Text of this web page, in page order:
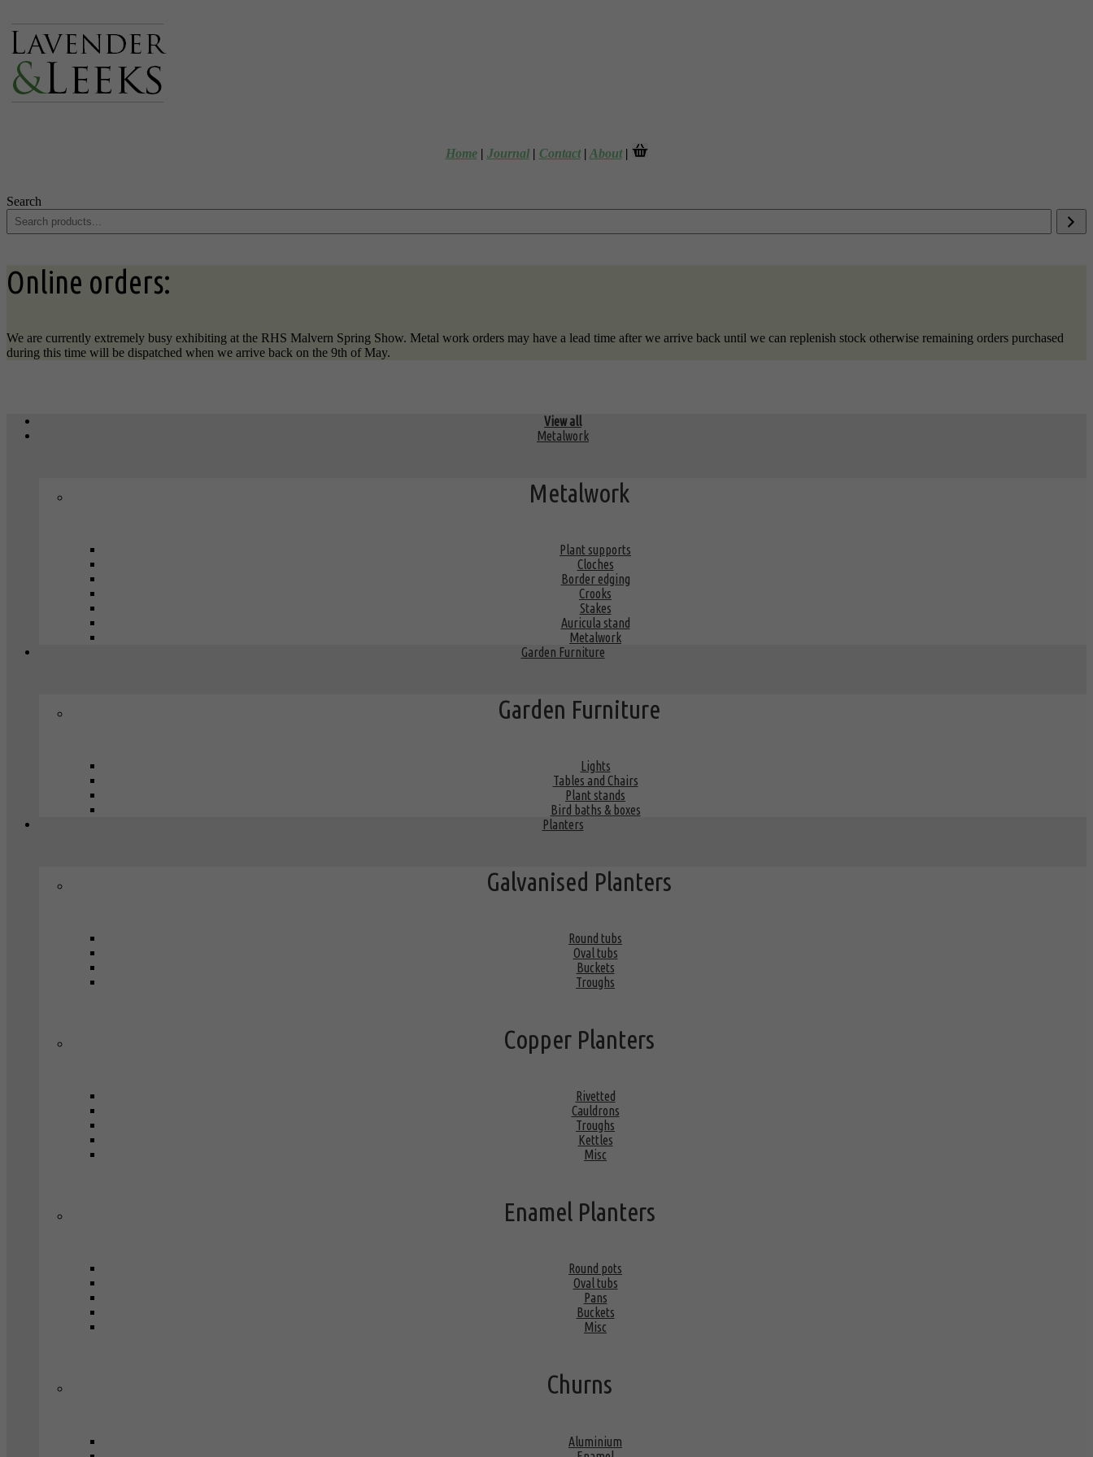
Home| Journal| Contact| About|
Search
Online orders:
We are currently extremely busy exhibiting at the RHS Malvern Spring Show. Metal work orders may have a lead time after we arrive back until we can replenish stock otherwise remaining orders purchased
during this time will be dispatched when we arrive back on the 9th of May.
View all
Metalwork
Metalwork
Plant supports
Cloches
Border edging
Crooks
Stakes
Auricula stand
Metalwork
Garden Furniture
Garden Furniture
Lights
Tables and Chairs
Plant stands
Bird baths & boxes
Planters
Galvanised Planters
Round tubs
Oval tubs
Buckets
Troughs
Copper Planters
Rivetted
Cauldrons
Troughs
Kettles
Misc
Enamel Planters
Round pots
Oval tubs
Pans
Buckets
Misc
Churns
Aluminium